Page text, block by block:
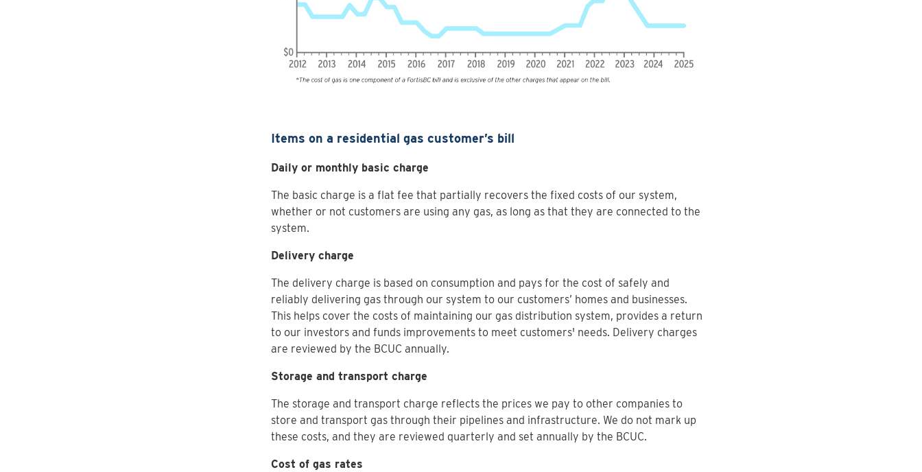
Items on a residential gas customer’s bill
Daily or monthly basic charge
The basic charge is a flat fee that partially recovers the fixed costs of our system,
whether or not customers are using any gas, as long as that they are connected to the
system.
Delivery charge
The delivery charge is based on consumption and pays for the cost of safely and
reliably delivering gas through our system to our customers’ homes and businesses.
This helps cover the costs of maintaining our gas distribution system, provides a return
to our investors and funds improvements to meet customers' needs. Delivery charges
are reviewed by the BCUC annually.
Storage and transport charge
The storage and transport charge reflects the prices we pay to other companies to
store and transport gas through their pipelines and infrastructure. We do not mark up
these costs, and they are reviewed quarterly and set annually by the BCUC.
Cost of gas rates